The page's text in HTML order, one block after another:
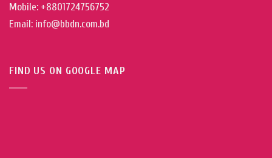
Mobile: +8801724756752
Email: info@bbdn.com.bd
FIND US ON GOOGLE MAP